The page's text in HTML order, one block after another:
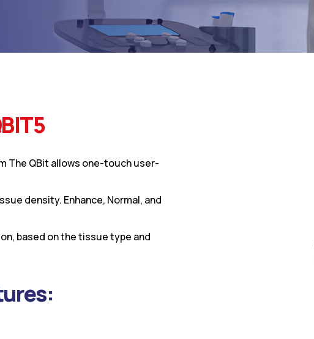
The QBit allows one-touch user-
density. Enhance, Normal, and
based on the tissue type and